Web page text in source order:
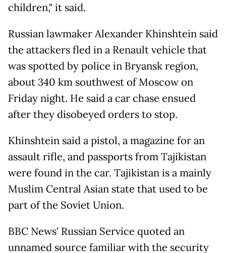
children," it said.
Russian lawmaker Alexander Khinshtein said
the attackers fled in a Renault vehicle that
was spotted by police in Bryansk region,
about 340 km southwest of Moscow on
Friday night. He said a car chase ensued
after they disobeyed orders to stop.
Khinshtein said a pistol, a magazine for an
assault rifle, and passports from Tajikistan
were found in the car. Tajikistan is a mainly
Muslim Central Asian state that used to be
part of the Soviet Union.
BBC News' Russian Service quoted an
unnamed source familiar with the security